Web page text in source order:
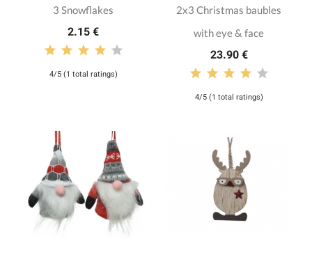
3 Snowflakes
2.15 €
4/5 (1 total ratings)
2x3 Christmas baubles
with eye & face
23.90 €
4/5 (1 total ratings)